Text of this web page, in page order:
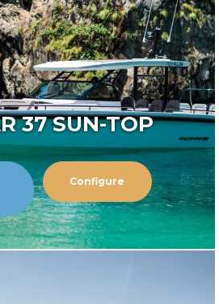
37 SUN-TOP
Configure